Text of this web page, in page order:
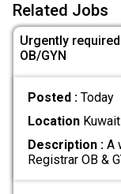
Related Jobs
Urgently
OB/GYN
Posted : Today
LocationKuwait
Description :A
Registrar OB &